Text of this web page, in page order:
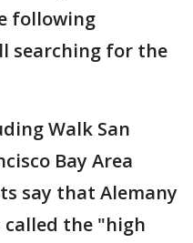
following
searching for the
Walk San
Bay Area
say that Alemany
called the "high